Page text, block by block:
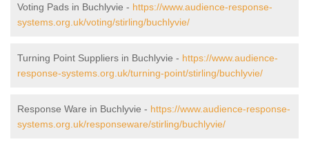
Voting Pads in Buchlyvie - https://www.audience-response-
systems.org.uk/voting/stirling/buchlyvie/
Turning Point Suppliers in Buchlyvie - https://www.audience-
response-systems.org.uk/turning-point/stirling/buchlyvie/
Response Ware in Buchlyvie - https://www.audience-response-
systems.org.uk/responseware/stirling/buchlyvie/